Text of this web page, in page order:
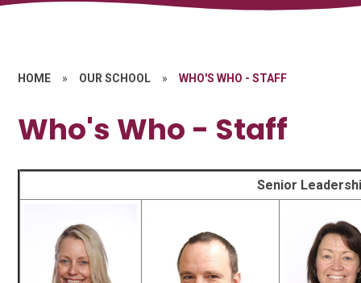
HOME » OUR SCHOOL » WHO'S WHO - STAFF
Who's Who - Staff
Senior